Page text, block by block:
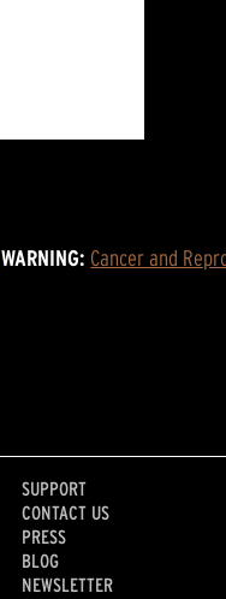
WARNING: Cancer and
SUPPORT
CONTACT US
PRESS
BLOG
NEWSLETTER